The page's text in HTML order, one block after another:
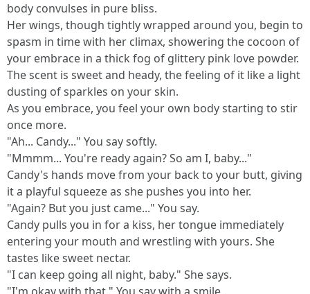
body convulses in pure bliss.
Her wings, though tightly wrapped around you, begin to
spasm in time with her climax, showering the cocoon of
your embrace in a thick fog of glittery pink love powder.
The scent is sweet and heady, the feeling of it like a light
dusting of sparkles on your skin.
As you embrace, you feel your own body starting to stir
once more.
"Ah... Candy..." You say softly.
"Mmmm... You're ready again? So am I, baby..."
Candy's hands move from your back to your butt, giving
it a playful squeeze as she pushes you into her.
"Again? But you just came..." You say.
Candy pulls you in for a kiss, her tongue immediately
entering your mouth and wrestling with yours. She
tastes like sweet nectar.
"I can keep going all night, baby." She says.